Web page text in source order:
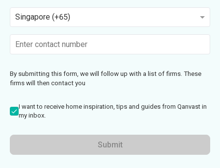
Singapore (+65)
By submitting this form, we will follow up with a list of firms. These
firms will then contact you
I want to receive home inspiration, tips and guides from Qanvast in
my inbox.
Submit